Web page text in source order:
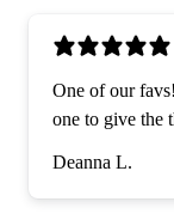
One of our
one to give the
Deanna L.